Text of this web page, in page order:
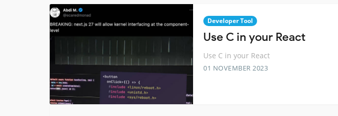
Developer Tool
Use C in your React
Use C in your React
01 NOVEMBER 2023